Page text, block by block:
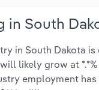
in South
in South Dakota
likely grow at
employment